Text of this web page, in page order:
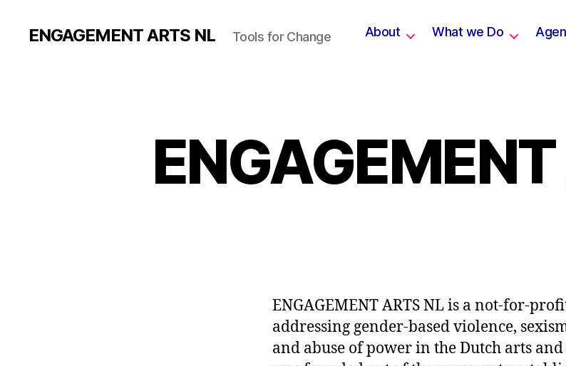
ENGAGEMENT ARTS NL Tools for Change About What we Do
ENGAGEMENT ARTS NL is a not-for-
addressing gender-based violence,
and abuse of power in the Dutch arts